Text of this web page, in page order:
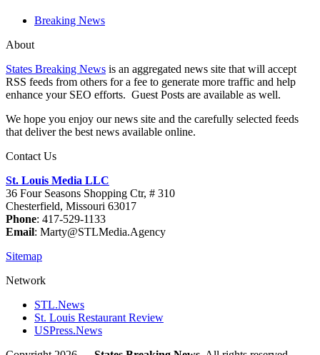
Breaking News
About
States Breaking News is an aggregated news site that will accept
RSS feeds from others for a fee to generate more traffic and help
enhance your SEO efforts. Guest Posts are available as well.
We hope you enjoy our news site and the carefully selected feeds
that deliver the best news available online.
Contact Us
St. Louis Media LLC
36 Four Seasons Shopping Ctr, # 310
Chesterfield, Missouri 63017
Phone: 417-529-1133
Email: Marty@STLMedia.Agency
Sitemap
Network
STL.News
St. Louis Restaurant Review
USPress.News